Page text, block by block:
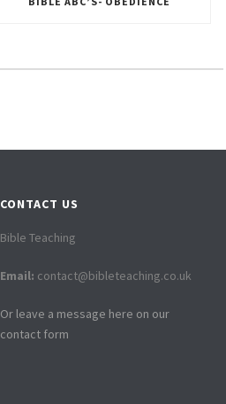
CONTACT US
Bible Teaching
Email: contact@bibleteaching.co.uk
Or leave a message here on our
contact form